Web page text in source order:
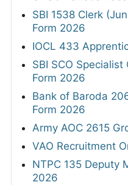
SBI 1538 Clerk
Form 2026
IOCL 433
SBI SCO
Form 2026
Bank of Baroda
Form 2026
Army AOC 2615
VAO Recruitment
NTPC 135 Deputy
2026